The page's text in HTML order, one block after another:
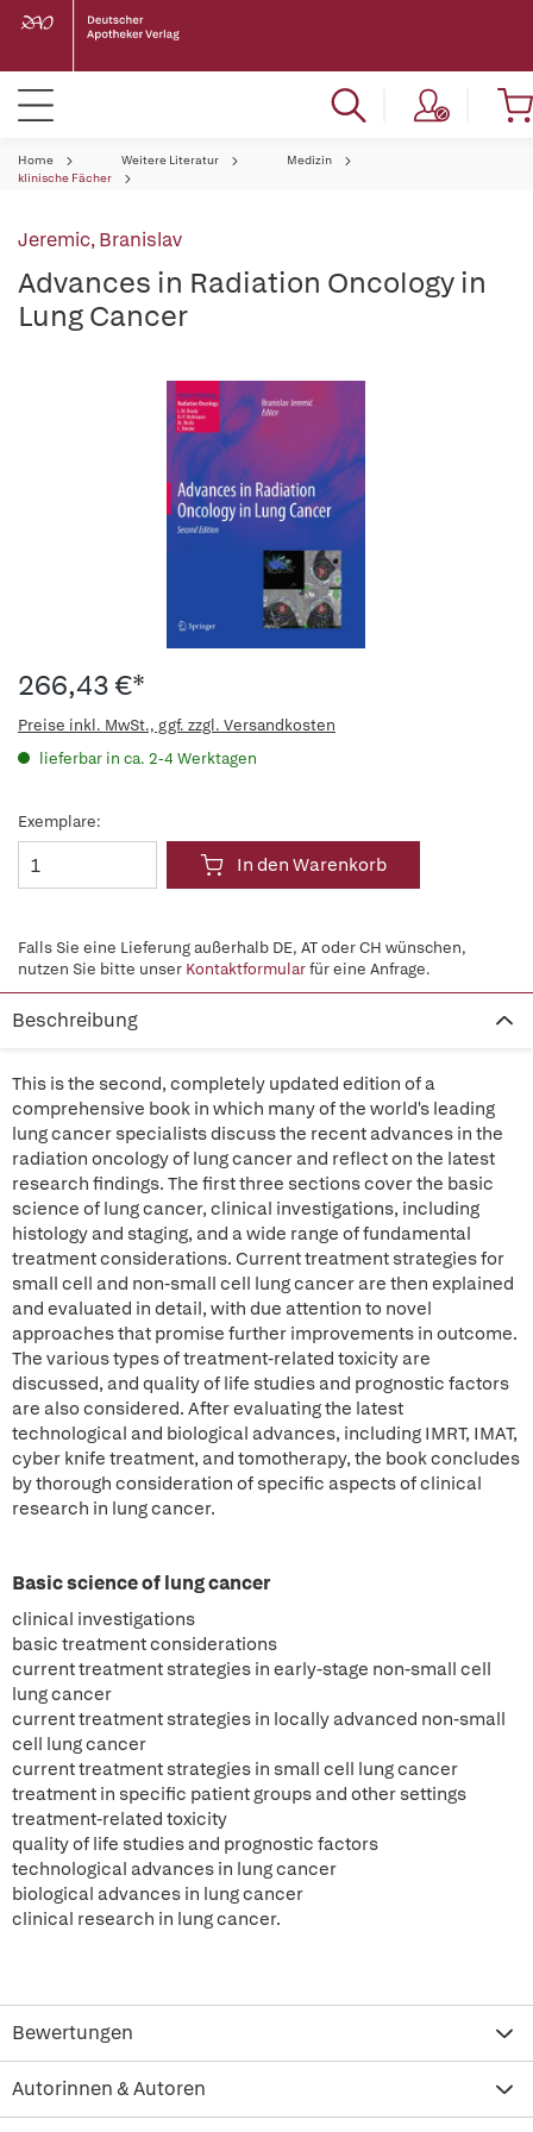
Home Weitere Literatur
Medizin
klinische Fächer
Jeremic, Branislav
Advances in Radiation Oncology in
Lung Cancer
266,43 €*
Preise inkl. MwSt., ggf. zzgl. Versandkosten
lieferbar in ca. 2-4 Werktagen
Exemplare:
In den Warenkorb
Falls Sie eine Lieferung außerhalb DE, AT oder CH wünschen,
nutzen Sie bitte unser Kontaktformularfür eine Anfrage.
Beschreibung
This is the second, completely updated edition of a
comprehensive book in which many of the world's leading
lung cancer specialists discuss the recent advances in the
radiation oncology of lung cancer and reflect on the latest
research findings. The first three sections cover the basic
science of lung cancer, clinical investigations, including
histology and staging, and a wide range of fundamental
treatment considerations. Current treatment strategies for
small cell and non-small cell lung cancer are then explained
and evaluated in detail, with due attention to novel
approaches that promise further improvements in outcome.
The various types of treatment-related toxicity are
discussed, and quality of life studies and prognostic factors
are also considered. After evaluating the latest
technological and biological advances, including IMRT, IMAT,
cyber knife treatment, and tomotherapy, the book concludes
by thorough consideration of specific aspects of clinical
research in lung cancer.
Basic science of lung cancer
clinical investigations
basic treatment considerations
current treatment strategies in early-stage non-small cell
lung cancer
current treatment strategies in locally advanced non-small
cell lung cancer
current treatment strategies in small cell lung cancer
treatment in specific patient groups and other settings
treatment-related toxicity
quality of life studies and prognostic factors
technological advances in lung cancer
biological advances in lung cancer
clinical research in lung cancer.
Bewertungen
Autorinnen & Autoren